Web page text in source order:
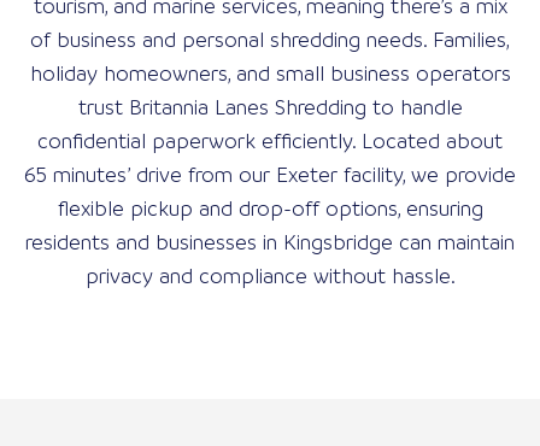
tourism, and marine services, meaning there’s a mix
of business and personal shredding needs. Families,
holiday homeowners, and small business operators
trust Britannia Lanes Shredding to handle
confidential paperwork efficiently. Located about
65 minutes’ drive from our Exeter facility, we provide
flexible pickup and drop-off options, ensuring
residents and businesses in Kingsbridge can maintain
privacy and compliance without hassle.